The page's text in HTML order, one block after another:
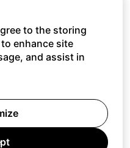
to the storing
enhance site
and assist in